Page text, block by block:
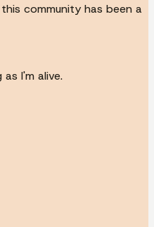
community has been a
I'm alive.